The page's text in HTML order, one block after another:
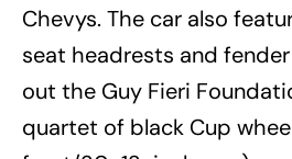
Chevys. The car also
seat headrests and
out the Guy Fieri
quartet of black Cup